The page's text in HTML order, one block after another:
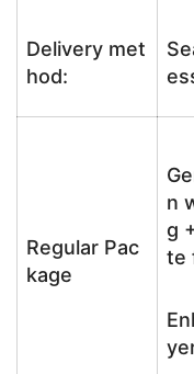
Delivery met
hod:
Regular Pac
kage
n
g
te